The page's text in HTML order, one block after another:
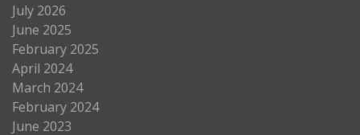
July 2026
June 2025
February 2025
April 2024
March 2024
February 2024
June 2023